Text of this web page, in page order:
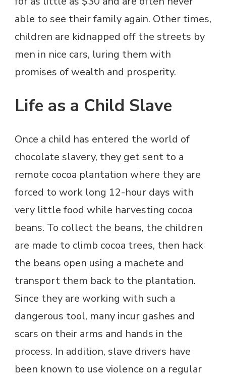
able to see their family again. Other times,
children are kidnapped off the streets by
men in nice cars, luring them with
promises of wealth and prosperity.
Life as a Child Slave
Once a child has entered the world of
chocolate slavery, they get sent to a
remote cocoa plantation where they are
forced to work long 12-hour days with
very little food while harvesting cocoa
beans. To collect the beans, the children
are made to climb cocoa trees, then hack
the beans open using a machete and
transport them back to the plantation.
Since they are working with such a
dangerous tool, many incur gashes and
scars on their arms and hands in the
process. In addition, slave drivers have
been known to use violence on a regular